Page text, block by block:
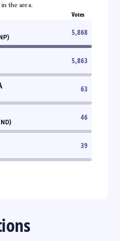
the area.
Votes
5,868
5,863
63
46
39